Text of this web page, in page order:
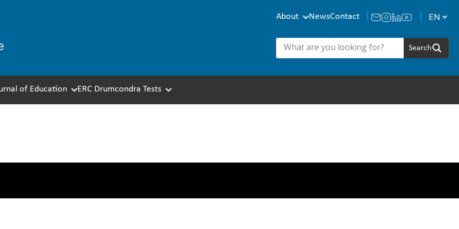
About NewsContact
of Education ERC Drumcondra Tests